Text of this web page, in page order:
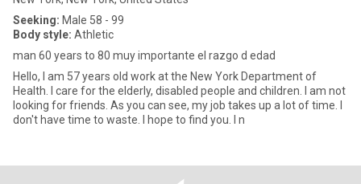
Seeking: Male 58 - 99
Body style: Athletic
man 60 years to 80 muy importante el razgo d edad
Hello, I am 57 years old work at the New York Department of
Health. I care for the elderly, disabled people and children. I am not
looking for friends. As you can see, my job takes up a lot of time. I
don't have time to waste. I hope to find you. I n